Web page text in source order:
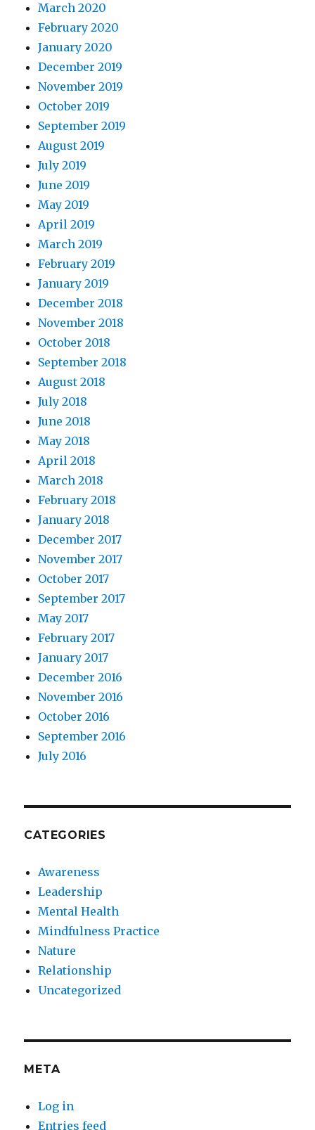
March 2020
February 2020
January 2020
December 2019
November 2019
October 2019
September 2019
August 2019
July 2019
June 2019
May 2019
April 2019
March 2019
February 2019
January 2019
December 2018
November 2018
October 2018
September 2018
August 2018
July 2018
June 2018
May 2018
April 2018
March 2018
February 2018
January 2018
December 2017
November 2017
October 2017
September 2017
May 2017
February 2017
January 2017
December 2016
November 2016
October 2016
September 2016
July 2016
CATEGORIES
Awareness
Leadership
Mental Health
Mindfulness Practice
Nature
Relationship
Uncategorized
META
Log in
Entries feed